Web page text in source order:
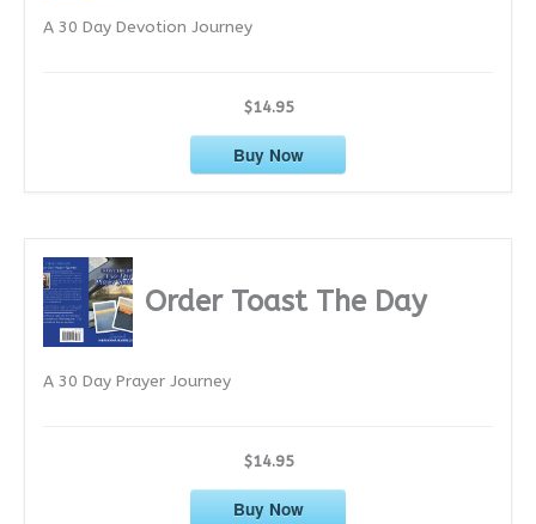
A 30 Day Devotion Journey
$14.95
Buy Now
Order Toast The Day
A 30 Day Prayer Journey
$14.95
Buy Now